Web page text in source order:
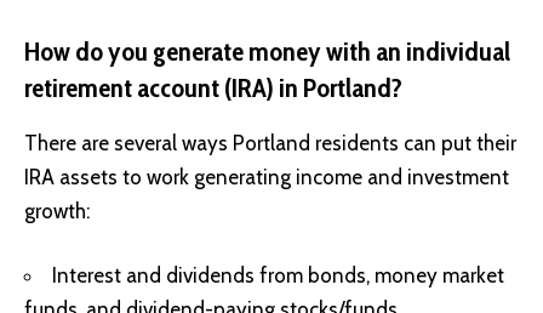
How do you generate money with an individual
retirement account (IRA) in Portland?
There are several ways Portland residents can put their
IRA assets to work generating income and investment
growth:
Interest and dividends from bonds, money market